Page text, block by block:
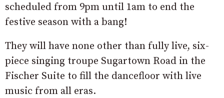
scheduled from 9pm until 1am to end the
festive season with a bang!
They will have none other than fully live, six-
piece singing troupe Sugartown Road in the
Fischer Suite to fill the dancefloor with live
music from all eras.